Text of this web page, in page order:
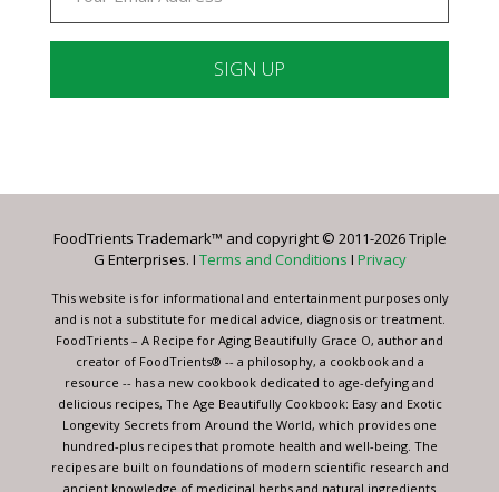
Please
this
blank.
FoodTrients Trademark™ and copyright © 2011-2026 Triple
G Enterprises. I Terms and Conditions I Privacy
This website is for informational and entertainment purposes only
and is not a substitute for medical advice, diagnosis or treatment.
FoodTrients – A Recipe for Aging Beautifully Grace O, author and
creator of FoodTrients® -- a philosophy, a cookbook and a
resource -- has a new cookbook dedicated to age-defying and
delicious recipes, The Age Beautifully Cookbook: Easy and Exotic
Longevity Secrets from Around the World, which provides one
hundred-plus recipes that promote health and well-being. The
recipes are built on foundations of modern scientific research and
ancient knowledge of medicinal herbs and natural ingredients